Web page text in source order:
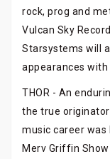
rock, prog and
Vulcan Sky
Starsystems will
appearances with
THOR - An
the true
music career was
Merv Griffin